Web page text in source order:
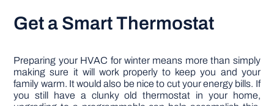
Get a Smart Thermostat
Preparing your HVAC for winter means more than simply
making sure it will work properly to keep you and your
family warm. It would also be nice to cut your energy bills. If
you still have a clunky old thermostat in your home,